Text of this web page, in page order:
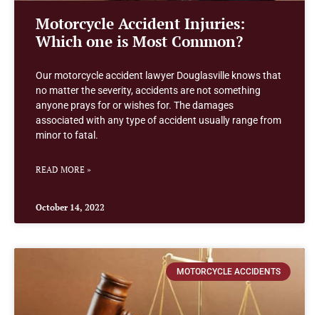
Motorcycle Accident Injuries:
Which one is Most Common?
Our motorcycle accident lawyer Douglasville knows that
no matter the severity, accidents are not something
anyone prays for or wishes for. The damages
associated with any type of accident usually range from
minor to fatal.
READ MORE »
October 14, 2022
MOTORCYCLE ACCIDENTS